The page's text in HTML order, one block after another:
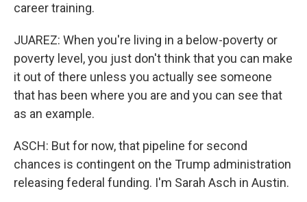
career training.
JUAREZ: When you're living in a below-poverty or
poverty level, you just don't think that you can make
it out of there unless you actually see someone
that has been where you are and you can see that
as an example.
ASCH: But for now, that pipeline for second
chances is contingent on the Trump administration
releasing federal funding. I'm Sarah Asch in Austin.